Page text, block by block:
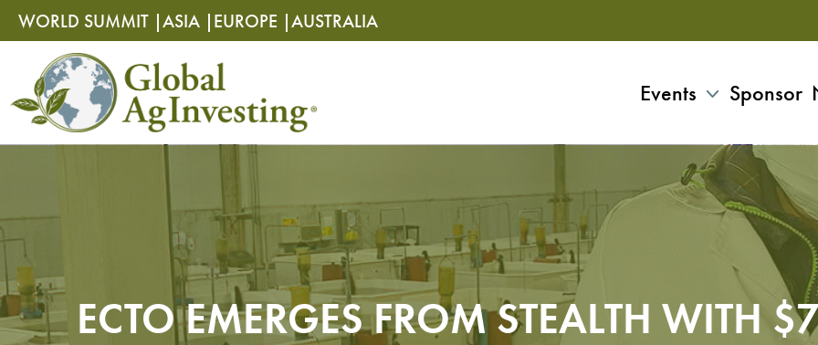
WORLD SUMMIT |ASIA | EUROPE |AUSTRALIA
Events Sponsor
ECTO EMERGES FROM STEALTH WITH